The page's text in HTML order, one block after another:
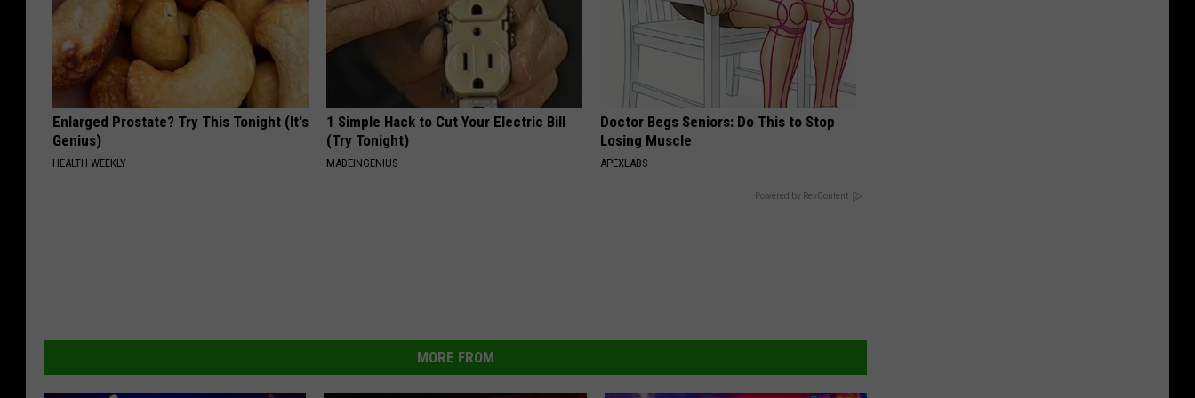
Enlarged Prostate? Try This Tonight (It's
Genius)
HEALTH WEEKLY
1 Simple Hack to Cut Your Electric Bill
(Try Tonight)
MADEINGENIUS
Doctor Begs Seniors: Do This to Stop
Losing Muscle
APEXLABS
Powered by RevContent
MORE FROM